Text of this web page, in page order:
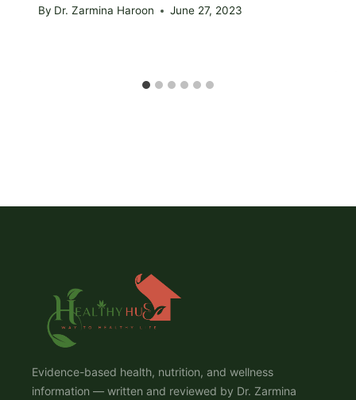
By Dr. Zarmina Haroon June 27, 2023
Evidence-based health, nutrition, and wellness
information — written and reviewed by Dr. Zarmina